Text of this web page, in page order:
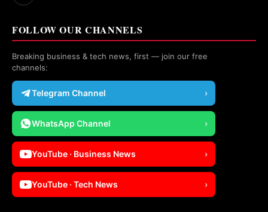
FOLLOW OUR CHANNELS
Breaking business & tech news, first — join our free
channels:
Telegram Channel ›
WhatsApp Channel ›
YouTube · Business News ›
YouTube · Tech News ›